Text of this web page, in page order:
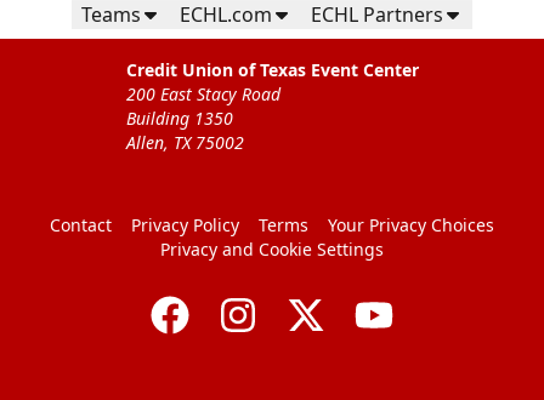
Teams ECHL.com ECHL Partners
Credit Union of Texas Event Center
200 East Stacy Road
Building 1350
Allen, TX 75002
Contact Privacy Policy Terms
Your Privacy Choices
Privacy and Cookie Settings